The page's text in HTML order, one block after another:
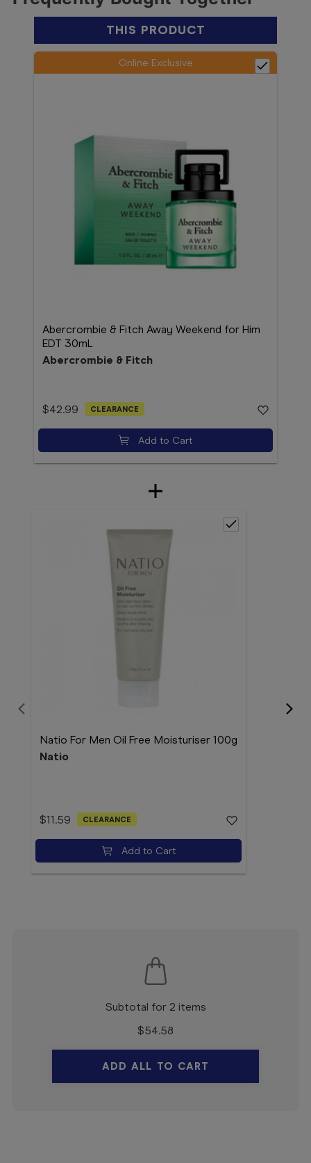
THIS PRODUCT
Online Exclusive
Abercrombie & Fitch Away Weekend for Him
EDT 30mL
Abercrombie & Fitch
$42.99 CLEARANCE
Add to Cart
Natio For Men Oil Free Moisturiser 100g
Natio
$11.59 CLEARANCE
Add to Cart
Subtotal for 2 items
$54.58
ADD ALL TO CART